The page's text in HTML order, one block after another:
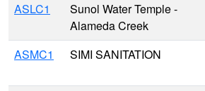
ASLC1
Sunol Water Temple -
Alameda Creek
ASMC1 SIMI SANITATION